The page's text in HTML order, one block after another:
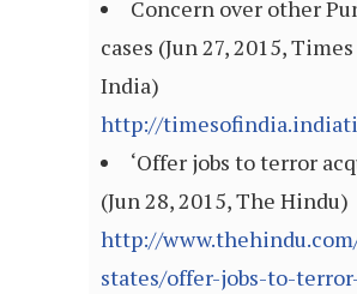
Concern over other
cases (Jun 27, 2015,
India)
http://
‘Offer jobs to terror
(Jun 28, 2015, The Hindu)
http://
states/offer-jobs-to-